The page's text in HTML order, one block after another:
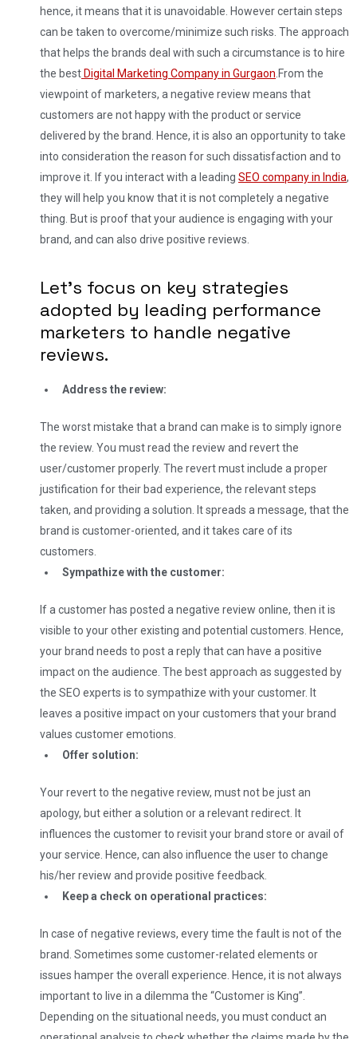
hence, it means that it is unavoidable. However certain steps
can be taken to overcome/minimize such risks. The approach
that helps the brands deal with such a circumstance is to hire
the best Digital Marketing Company in Gurgaon From the
viewpoint of marketers, a negative review means that
customers are not happy with the product or service
delivered by the brand. Hence, it is also an opportunity to take
into consideration the reason for such dissatisfaction and to
improve it. If you interact with a leading SEO company in India,
they will help you know that it is not completely a negative
thing. But is proof that your audience is engaging with your
brand, and can also drive positive reviews.
Let’s focus on key strategies
adopted by leading performance
marketers to handle negative
reviews.
Address the review:
The worst mistake that a brand can make is to simply ignore
the review. You must read the review and revert the
user/customer properly. The revert must include a proper
justification for their bad experience, the relevant steps
taken, and providing a solution. It spreads a message, that the
brand is customer-oriented, and it takes care of its
customers.
Sympathize with the customer:
If a customer has posted a negative review online, then it is
visible to your other existing and potential customers. Hence,
your brand needs to post a reply that can have a positive
impact on the audience. The best approach as suggested by
the SEO experts is to sympathize with your customer. It
leaves a positive impact on your customers that your brand
values customer emotions.
Offer solution:
Your revert to the negative review, must not be just an
apology, but either a solution or a relevant redirect. It
influences the customer to revisit your brand store or avail of
your service. Hence, can also influence the user to change
his/her review and provide positive feedback.
Keep a check on operational practices:
In case of negative reviews, every time the fault is not of the
brand. Sometimes some customer-related elements or
issues hamper the overall experience. Hence, it is not always
important to live in a dilemma the “Customer is King”.
Depending on the situational needs, you must conduct an